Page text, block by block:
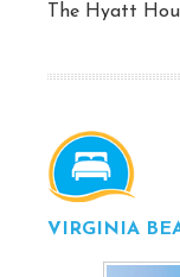
The Hyatt
VIRGINIA